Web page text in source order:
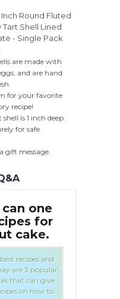
Round Fluted
Shell Lined
- Single Pack
are made with
and are hand
for your favorite
recipe!
is 1 inch deep.
for safe
gift message.
one
for
cake.
recipes and
are 3 popular
that can give
on how to